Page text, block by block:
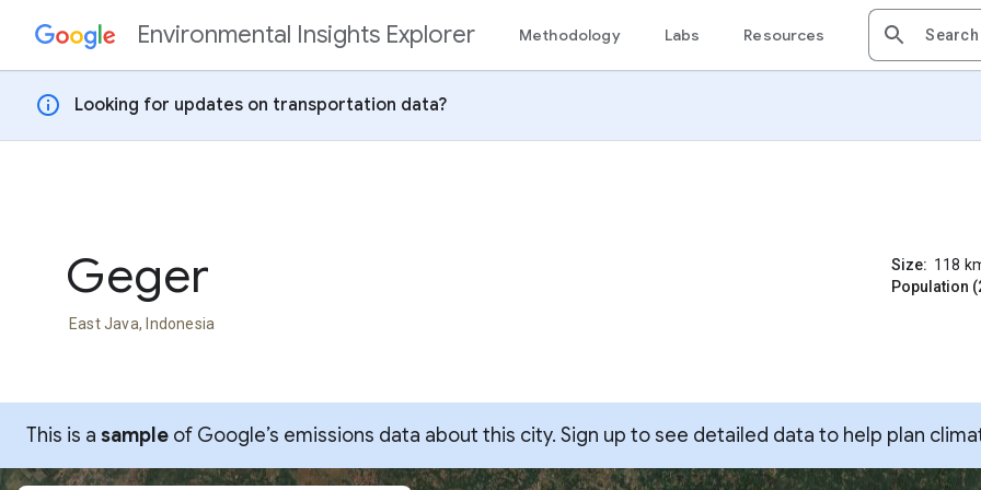
Skip to contentEnvironmental Insights Explorer Methodology Labs Resources
info Looking for updates on transportation data?
Geger
East Java, Indonesia
Size: 118
Population
This is a sample of Google’s emissions data about this city. Sign up to see detailed data to help plan